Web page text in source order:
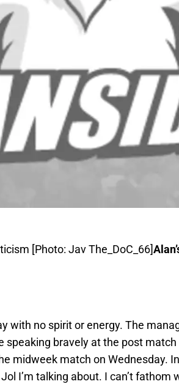
[Photo: Jav The_DoC_66]
with no spirit or energy. The
speaking bravely at the post match
midweek match on Wednesday.
I’m talking about. I can’t fathom